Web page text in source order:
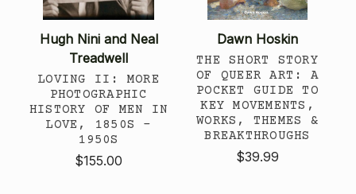
Hugh Nini and Neal
Treadwell
LOVING II: MORE
PHOTOGRAPHIC
HISTORY OF MEN IN
LOVE, 1850S -
1950S
$155.00
Dawn Hoskin
THE SHORT STORY
OF QUEER ART: A
POCKET GUIDE TO
KEY MOVEMENTS,
WORKS, THEMES &
BREAKTHROUGHS
$39.99